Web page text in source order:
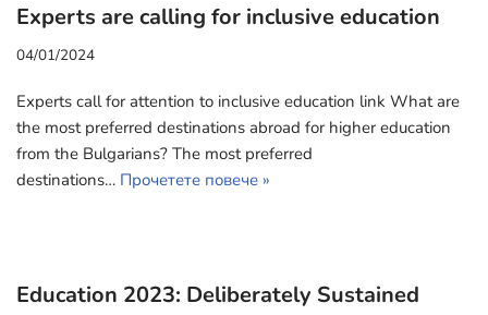
Experts are calling for inclusive education
04/01/2024
Experts call for attention to inclusive education link What are
the most preferred destinations abroad for higher education
from the Bulgarians? The most preferred
destinations… Прочетете повече »
Education 2023: Deliberately Sustained